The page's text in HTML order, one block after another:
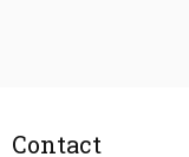
Contact